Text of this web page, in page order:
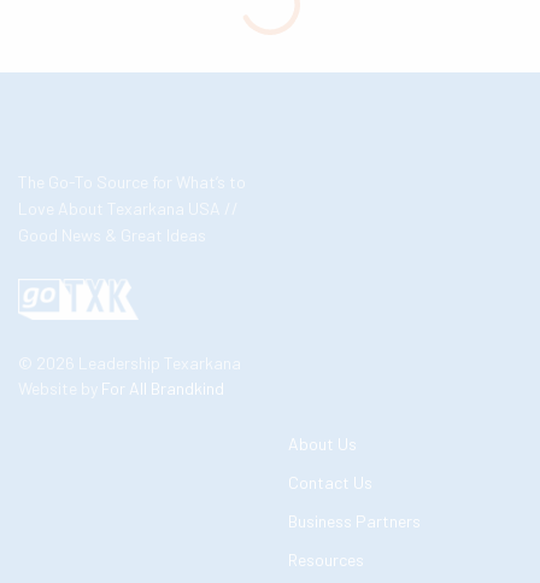
The Go-To Source for What’s to
Love About Texarkana USA //
Good News & Great Ideas
© 2026 Leadership Texarkana
Website by For All Brandkind
About Us
Contact Us
Business Partners
Resources